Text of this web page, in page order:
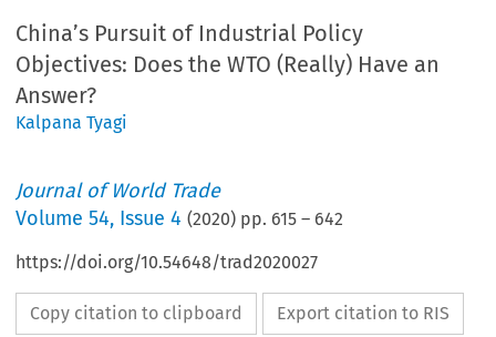
China’s Pursuit of Industrial Policy
Objectives: Does the WTO (Really) Have an
Answer?
Kalpana Tyagi
Journal of World Trade
Volume54, Issue 4 (2020) pp. 615 – 642
https://doi.org/10.54648/trad2020027
Copy citation to clipboard Export citation to RIS